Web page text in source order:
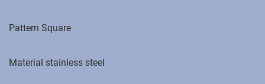
Pattern Square
Material stainless steel